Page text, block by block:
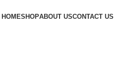
HOMESHOPABOUT USCONTACT US